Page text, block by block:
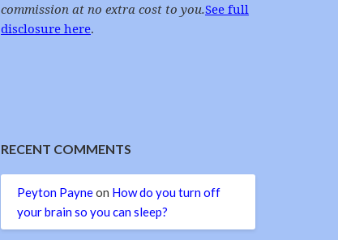
commission at no extra cost to you.See full
disclosure here.
RECENT COMMENTS
Peyton Payneon How do you turn off
your brain so you can sleep?